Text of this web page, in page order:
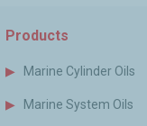
Products
Marine Cylinder Oils
Marine System Oils